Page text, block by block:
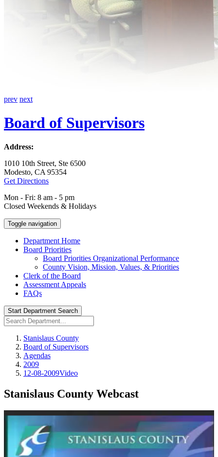
prev next
Board of Supervisors
Address:
1010 10th Street, Ste 6500
Modesto, CA 95354
Get Directions
Mon - Fri: 8 am - 5 pm
Closed Weekends & Holidays
Toggle navigation
Department Home
Board Priorities
Board Priorities Organizational Performance
County Vision, Mission, Values, & Priorities
Clerk of the Board
Assessment Appeals
FAQs
Start Department Search
Stanislaus County
Board of Supervisors
Agendas
2009
12-08-2009Video
Stanislaus County Webcast